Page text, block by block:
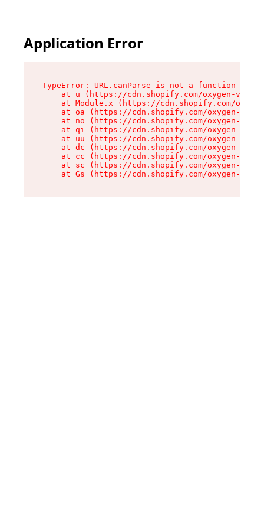
Application Error
TypeError: URL.canParse is not a function
at u (https://cdn.shopify.com/oxygen-v2/
at Module.x (https://cdn.shopify.com/
at oa (https://cdn.shopify.com/oxygen-v2/
at no (https://cdn.shopify.com/oxygen-v2/
at qi (https://cdn.shopify.com/oxygen-v2/
at uu (https://cdn.shopify.com/oxygen-v2/
at dc (https://cdn.shopify.com/oxygen-v2/
at cc (https://cdn.shopify.com/oxygen-v2/
at sc (https://cdn.shopify.com/oxygen-v2/
at Gs (https://cdn.shopify.com/oxygen-v2/